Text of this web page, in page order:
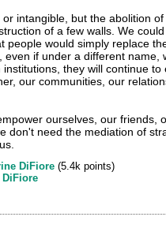
intangible, but the abolition
of a few walls. We
people would simply replace
even if under a different name,
they will continue
our communities, our
ourselves, our friends,
don't need the mediation of
DiFiore (5.4k points)
DiFiore